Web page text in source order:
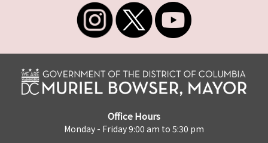
Office Hours
Monday - Friday 9:00 am to 5:30 pm